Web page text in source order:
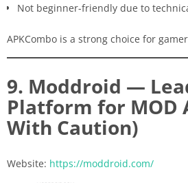
Not beginner-friendly due to
APKCombo is a strong choice for
9. Moddroid —
Platform for MOD
With Caution)
Website: https://moddroid.com/